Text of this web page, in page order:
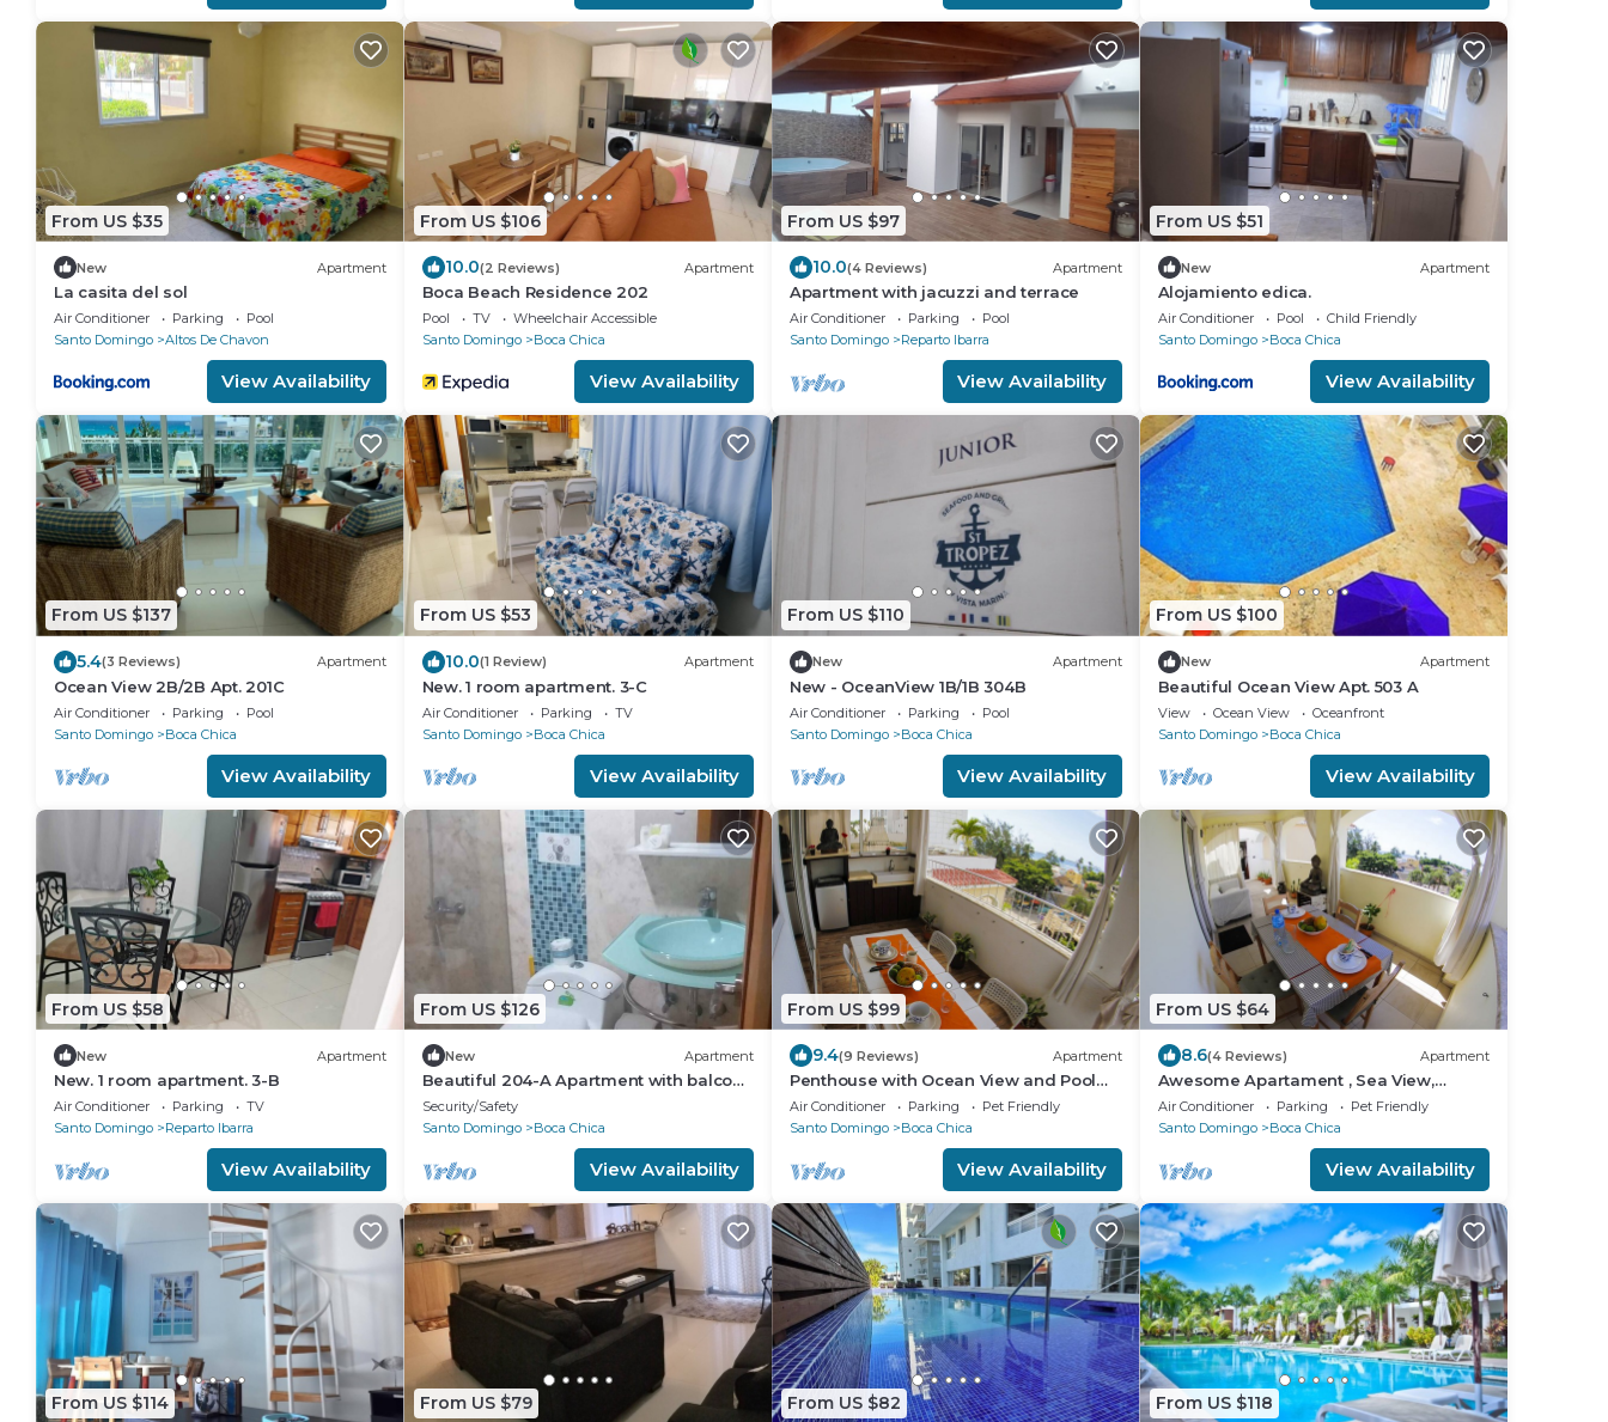
From US $35
New Apartment
La casita del sol
Air Conditioner Parking
Pool
Santo Domingo
Altos De Chavon
View Availability
From US $106
10.0(2 Reviews) Apartment
Boca Beach Residence 202
Pool TV
Wheelchair Accessible
Santo Domingo
Boca Chica
View Availability
From US $97
10.0(4 Reviews) Apartment
Apartment with jacuzzi and terrace
Air Conditioner Parking
Pool
Santo Domingo
Reparto Ibarra
View Availability
From US $51
New Apartment
Alojamiento edica.
Air Conditioner Pool
Child Friendly
Santo Domingo
Boca Chica
View Availability
From US $137
5.4(3 Reviews) Apartment
Ocean View 2B/2B Apt. 201C
Air Conditioner Parking
Pool
Santo Domingo
Boca Chica
View Availability
From US $53
10.0(1 Review) Apartment
New. 1 room apartment. 3-C
Air Conditioner Parking
TV
Santo Domingo
Boca Chica
View Availability
From US $110
New Apartment
New - OceanView 1B/1B 304B
Air Conditioner Parking
Pool
Santo Domingo
Boca Chica
View Availability
From US $100
New Apartment
Beautiful Ocean View Apt. 503 A
View Ocean View
Oceanfront
Santo Domingo
Boca Chica
View Availability
From US $58
New Apartment
New. 1 room apartment. 3-B
Air Conditioner Parking
TV
Santo Domingo
Reparto Ibarra
View Availability
From US $126
New Apartment
Beautiful 204-A Apartment with balcony
1B/1B
Security/Safety
Santo Domingo
Boca Chica
View Availability
From US $99
9.4(9 Reviews) Apartment
Penthouse with Ocean View and Pool
APT 30
Air Conditioner Parking
Pet Friendly
Santo Domingo
Boca Chica
View Availability
From US $64
8.6(4 Reviews) Apartment
Awesome Apartament , Sea View,
Swimming pool, In Boca Chica Apt 29
Air Conditioner Parking
Pet Friendly
Santo Domingo
Boca Chica
View Availability
From US $114 From US $79 From US $82 From US $118